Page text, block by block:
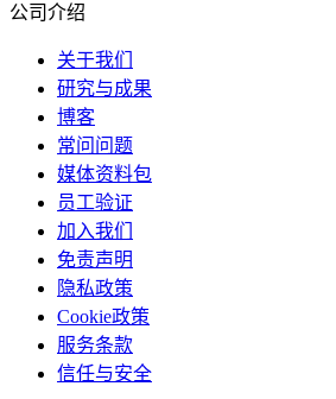
公司介绍
关于我们
研究与成果
博客
常问问题
媒体资料包
员工验证
加入我们
免责声明
隐私政策
Cookie政策
服务条款
信任与安全